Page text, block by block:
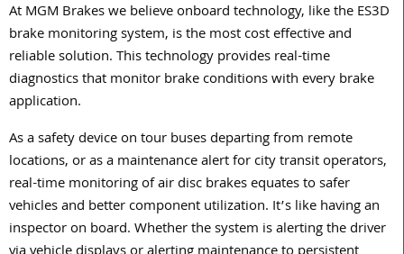
At MGM Brakes we believe onboard technology, like the ES3D
brake monitoring system, is the most cost effective and
reliable solution. This technology provides real-time
diagnostics that monitor brake conditions with every brake
application.
As a safety device on tour buses departing from remote
locations, or as a maintenance alert for city transit operators,
real-time monitoring of air disc brakes equates to safer
vehicles and better component utilization. It’s like having an
inspector on board. Whether the system is alerting the driver